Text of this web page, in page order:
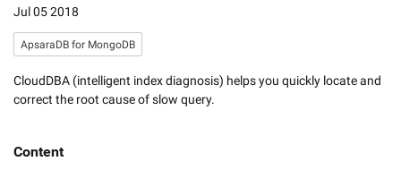
Jul 05 2018
ApsaraDB for MongoDB
CloudDBA (intelligent index diagnosis) helps you quickly locate and
correct the root cause of slow query.
Content